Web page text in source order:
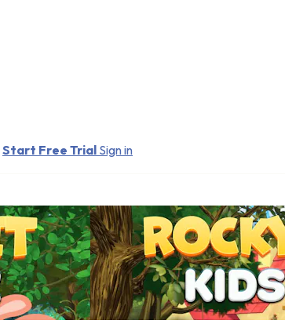
Start Free Trial Sign in